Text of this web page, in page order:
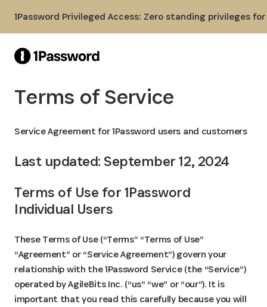
1Password Privileged Access: Zero standing privileges
Terms of Service
Service Agreement for 1Password users and customers
Last updated: September 12, 2024
Terms of Use for 1Password
Individual Users
These Terms of Use (“Terms” “Terms of Use”
“Agreement” or “Service Agreement”) govern your
relationship with the 1Password Service (the “Service”)
operated by AgileBits Inc. (“us” “we” or “our”). It is
important that you read this carefully because you will